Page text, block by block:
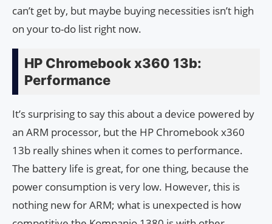
can’t get by, but maybe buying necessities isn’t high
on your to-do list right now.
HP Chromebook x360 13b:
Performance
It’s surprising to say this about a device powered by
an ARM processor, but the HP Chromebook x360
13b really shines when it comes to performance.
The battery life is great, for one thing, because the
power consumption is very low. However, this is
nothing new for ARM; what is unexpected is how